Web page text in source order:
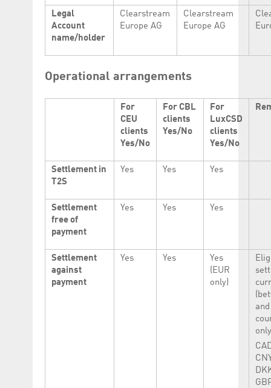
Legal
Account
name/holder
Clearstream
Europe AG
Clearstream
Europe AG
Operational arrangements
For
CEU
clients
Yes/No
For CBL
clients
Yes/No
For
LuxCSD
clients
Yes/No
Settlement in
T2S
Yes Yes Yes
Settlement
free of
payment
Yes Yes Yes
Settlement
against
payment
Yes Yes
Yes
(EUR
only)